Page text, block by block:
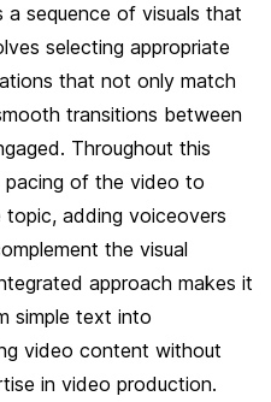
sequence of visuals that
selecting appropriate
that not only match
transitions between
Throughout this
pacing of the video to
adding voiceovers
the visual
approach makes it
simple text into
video content without
in video production.